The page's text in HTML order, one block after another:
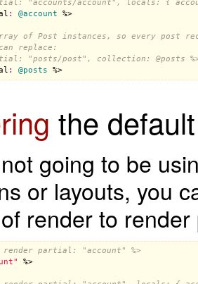
"accounts/account", locals: {
: @account %>
of Post instances, so every post
replace:
"posts/post", collection: @posts
: @posts %>
the
going to be
or layouts, you
render to
render partial: "account" %>
%>